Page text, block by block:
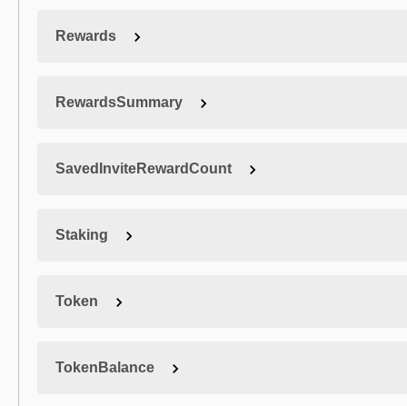
Rewards
RewardsSummary
SavedInviteRewardCount
Staking
Token
TokenBalance